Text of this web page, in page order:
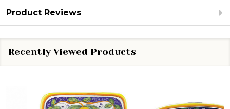
Product Reviews
Recently Viewed Products